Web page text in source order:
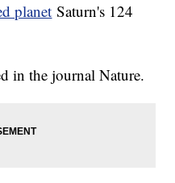
planet Saturn's 124
in the journal Nature.